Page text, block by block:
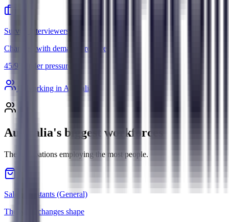
Survey Interviewers
Changes, with demand pressure
45/95 Under pressure
k working in Australia
Australia's biggest workforces
The occupations employing the most people.
Sales Assistants (General)
The work changes shape